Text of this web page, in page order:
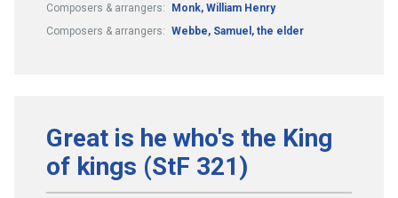
Composers & arrangers:
Monk, William Henry
Composers & arrangers: Webbe, Samuel, the elder
Great is he who's the King
of kings (StF 321)